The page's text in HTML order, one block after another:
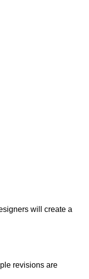
will create a
revisions are